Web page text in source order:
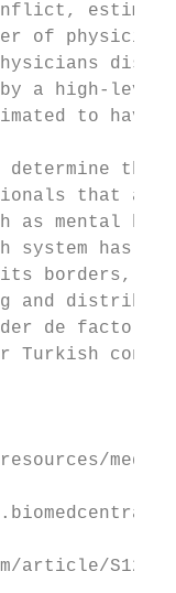
of
a high-
to
the
that
as mental
system has
borders,
and
de facto
Turkish
article/